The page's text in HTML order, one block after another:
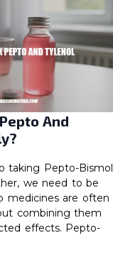
And
taking Pepto-Bismol
we need to be
medicines are often
combining them
effects. Pepto-